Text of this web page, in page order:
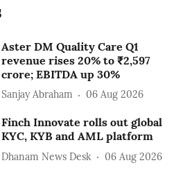
Aster DM Quality Care Q1
revenue rises 20% to ₹2,597
crore; EBITDA up 30%
Sanjay Abraham 06 Aug 2026
Finch Innovate rolls out global
KYC, KYB and AML platform
Dhanam News Desk 06 Aug 2026